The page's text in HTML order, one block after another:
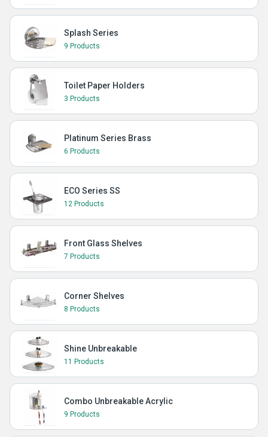
Splash Series
9 Products
Toilet Paper Holders
3 Products
Platinum Series Brass
6 Products
ECO Series SS
12 Products
Front Glass Shelves
7 Products
Corner Shelves
8 Products
Shine Unbreakable
11 Products
Combo Unbreakable Acrylic
9 Products